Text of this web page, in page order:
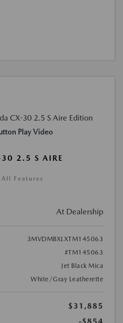
Play Video
2.5 S AIRE
Features
At Dealership
3MVDMBXLXTM145063
#TM145063
Jet Black Mica
White/Gray Leatherette
$31,885
-$854